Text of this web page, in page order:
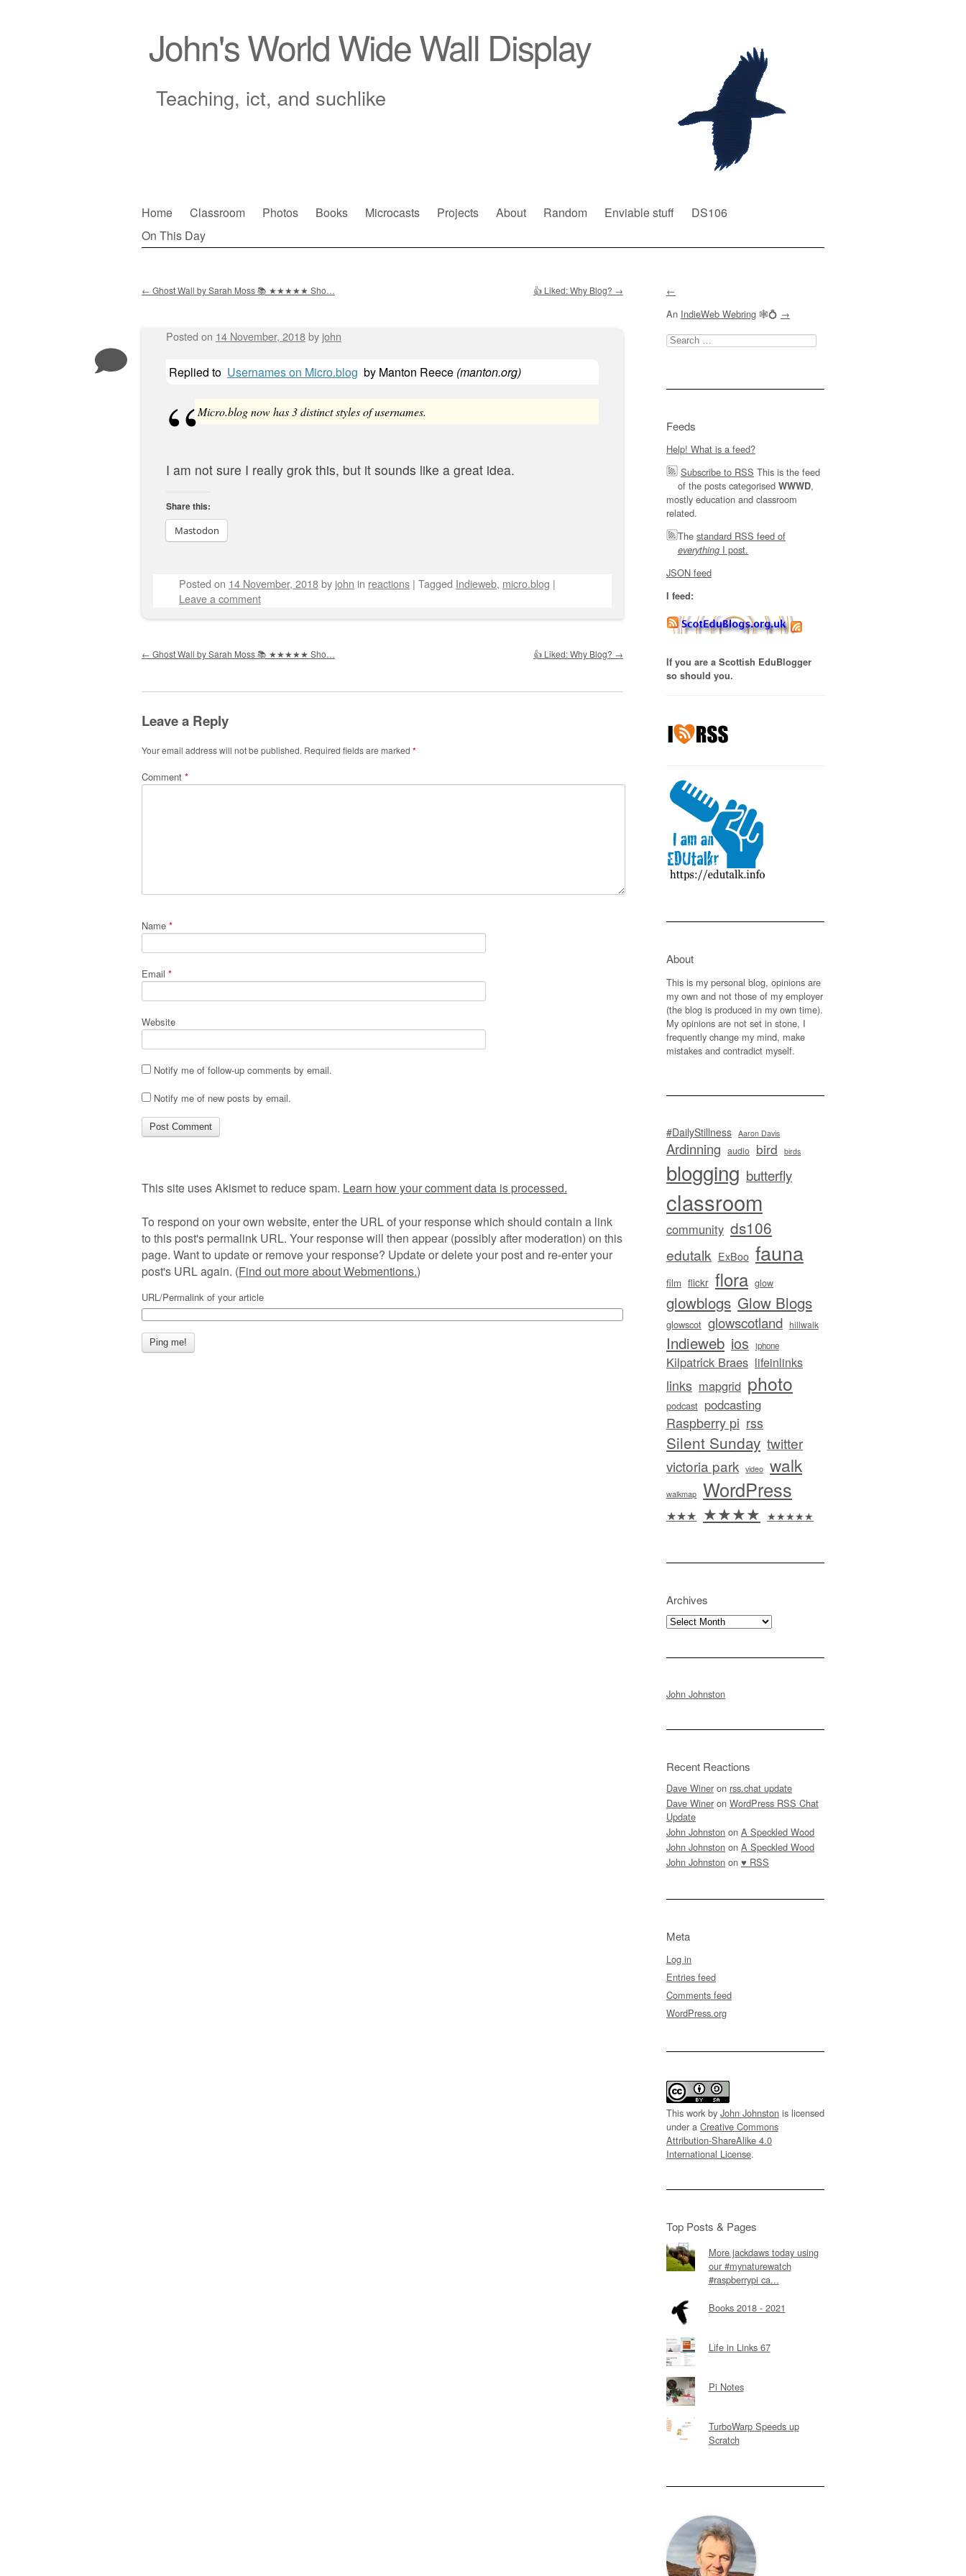
John's World Wide Wall Display
Teaching, ict, and suchlike
Main menu
Skip
to
Home Classroom Photos Books Microcasts Projects About Random Enviable stuff
DS106
On This Day
← Ghost Wall by Sarah Moss 📚 ★★★★★ Sho… 👍 Liked: Why Blog? →
Posted on 14 November, 2018by john
Replied to Usernames on Micro.blog by Manton Reece (manton.org)
Micro.blog now has 3 distinct styles of usernames.
I am not sure I really grok this, but it sounds like a great idea.
Share this:
Mastodon
Posted on 14 November, 2018by john in reactions | Tagged Indieweb, micro.blog |
Leave a comment
Post navigation
← Ghost Wall by Sarah Moss 📚 ★★★★★ Sho… 👍 Liked: Why Blog? →
Leave a Reply
Your email address will not be published. Required fields are marked *
Comment *
Name *
Email *
Website
Notify me of follow-up comments by email.
Notify me of new posts by email.
This site uses Akismet to reduce spam. Learn how your comment data is processed.
To respond on your own website, enter the URL of your response which should contain a link
to this post's permalink URL. Your response will then appear (possibly after moderation) on this
page. Want to update or remove your response? Update or delete your post and re-enter your
post's URL again. (Find out more about Webmentions.)
URL/Permalink of your article
←
An IndieWeb Webring 🕸💍 →
Search
for:
Feeds
Help! What is a feed?
Subscribe to RSS This is the feed
of the posts categorised WWWD,
mostly education and classroom
related.
The standard RSS feed of
everything I post.
JSON feed
I feed:
If you are a Scottish EduBlogger
so should you.
About
This is my personal blog, opinions are
my own and not those of my employer
(the blog is produced in my own time).
My opinions are not set in stone, I
frequently change my mind, make
mistakes and contradict myself.
#DailyStillness Aaron Davis
Ardinning audio bird birds
blogging butterfly
classroom
community ds106
edutalk ExBoo fauna
film flickr flora glow
glowblogs Glow Blogs
glowscot glowscotland hillwalk
Indieweb ios iphone
Kilpatrick Braes lifeinlinks
links mapgrid photo
podcast podcasting
Raspberry pi rss
Silent Sunday twitter
victoria park video walk
walkmap WordPress
★★★ ★★★★ ★★★★★
Archives
Archives
John Johnston
Recent Reactions
Dave Winer on rss.chat update
Dave Winer on WordPress RSS Chat
Update
John Johnston on A Speckled Wood
John Johnston on A Speckled Wood
John Johnston on ♥ RSS
Meta
Log in
Entries feed
Comments feed
WordPress.org
This work by John Johnston is licensed
under a Creative Commons
Attribution-ShareAlike 4.0
International License.
Top Posts & Pages
More jackdaws today using
our #mynaturewatch
#raspberrypi ca...
Books 2018 - 2021
Life in Links 67
Pi Notes
TurboWarp Speeds up
Scratch